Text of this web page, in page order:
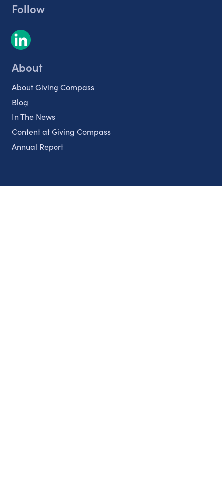
Follow
About
About Giving Compass
Blog
In The News
Content at Giving Compass
Annual Report